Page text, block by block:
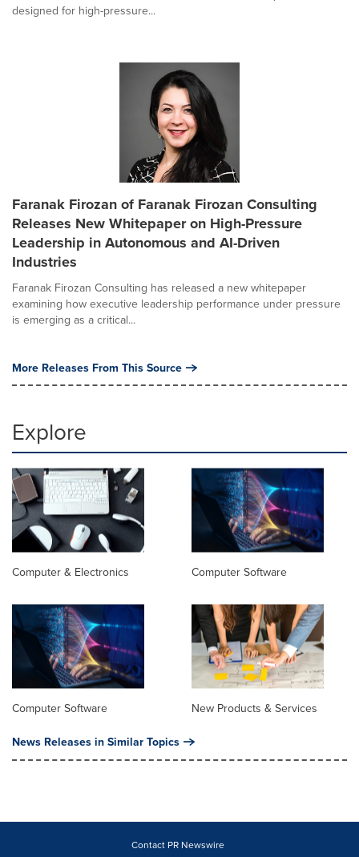
designed for high-pressure...
Faranak Firozan of Faranak Firozan Consulting
Releases New Whitepaper on High-Pressure
Leadership in Autonomous and AI-Driven
Industries
Faranak Firozan Consulting has released a new whitepaper
examining how executive leadership performance under pressure
is emerging as a critical...
More Releases From This Source
Explore
Computer & Electronics Computer Software
Computer Software New Products & Services
News Releases in Similar Topics
Contact PR Newswire